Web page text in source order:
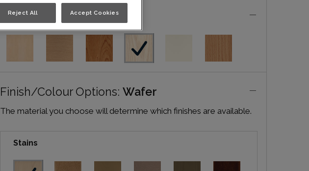
Material:
Finish/Colour Options:Wafer
The material you choose will determine which finishes are available.
Stains
Reject All Accept Cookies